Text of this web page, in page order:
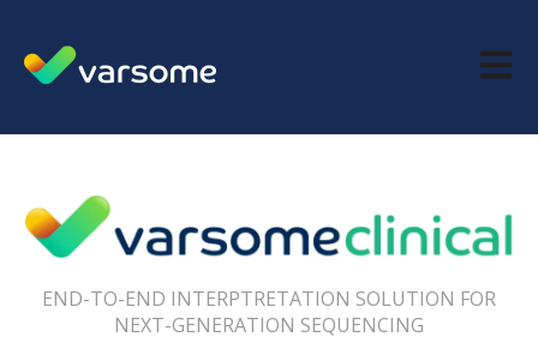
Open
END-TO-END INTERPTRETATION SOLUTION FOR
NEXT-GENERATION SEQUENCING